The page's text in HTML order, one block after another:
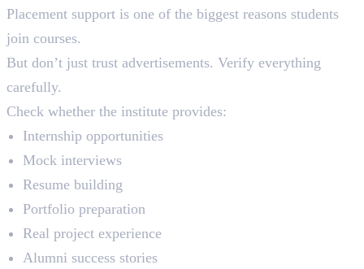
Placement support is one of the biggest reasons students
join courses.
But don’t just trust advertisements. Verify everything
carefully.
Check whether the institute provides:
Internship opportunities
Mock interviews
Resume building
Portfolio preparation
Real project experience
Alumni success stories